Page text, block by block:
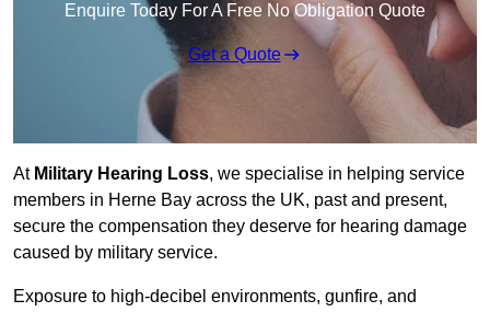
Enquire Today For A Free No Obligation Quote
Get a Quote
At Military Hearing Loss, we specialise in helping service
members in Herne Bay across the UK, past and present,
secure the compensation they deserve for hearing damage
caused by military service.
Exposure to high-decibel environments, gunfire, and